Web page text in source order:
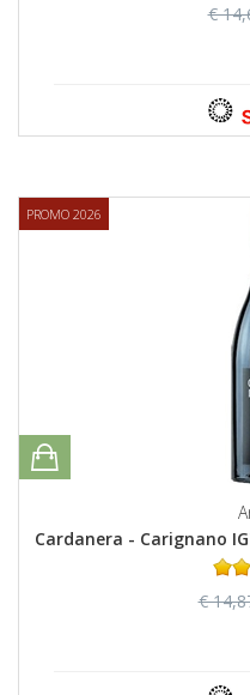
€
PROMO 2026
Cardanera - Carignano
€